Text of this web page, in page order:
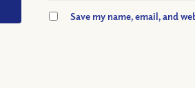
Save my name, email, and